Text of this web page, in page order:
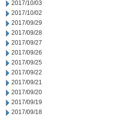
2017/10/03
2017/10/02
2017/09/29
2017/09/28
2017/09/27
2017/09/26
2017/09/25
2017/09/22
2017/09/21
2017/09/20
2017/09/19
2017/09/18